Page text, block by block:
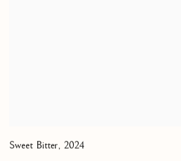
Sweet Bitter, 2024